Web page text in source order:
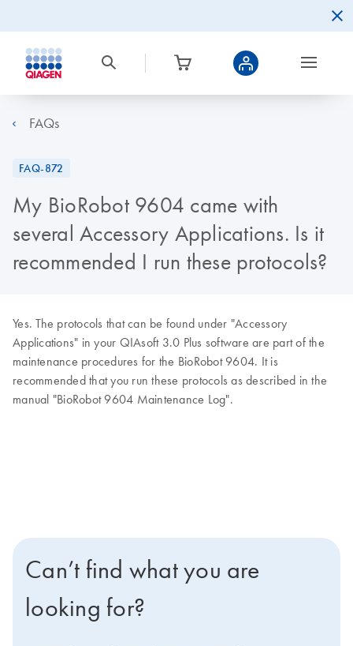
FAQs
FAQ-872
My BioRobot 9604 came with
several Accessory Applications. Is it
recommended I run these protocols?
Yes. The protocols that can be found under "Accessory
Applications" in your QIAsoft 3.0 Plus software are part of the
maintenance procedures for the BioRobot 9604. It is
recommended that you run these protocols as described in the
manual "BioRobot 9604 Maintenance Log".
Can’t find what you are
looking for?